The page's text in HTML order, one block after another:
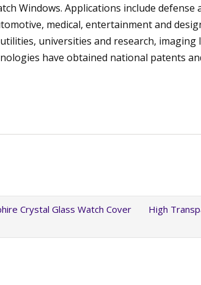
Windows. Applications include
medical, entertainment and
universities and research,
have obtained national patents
Crystal Glass Watch Cover
High